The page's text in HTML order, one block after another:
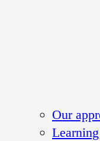
Our